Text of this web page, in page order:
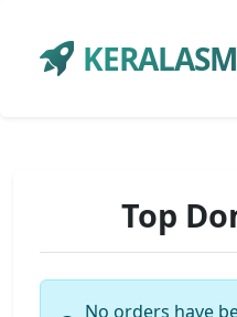
Top
No orders have